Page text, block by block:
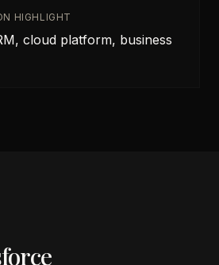
HIGHLIGHT
cloud platform, business